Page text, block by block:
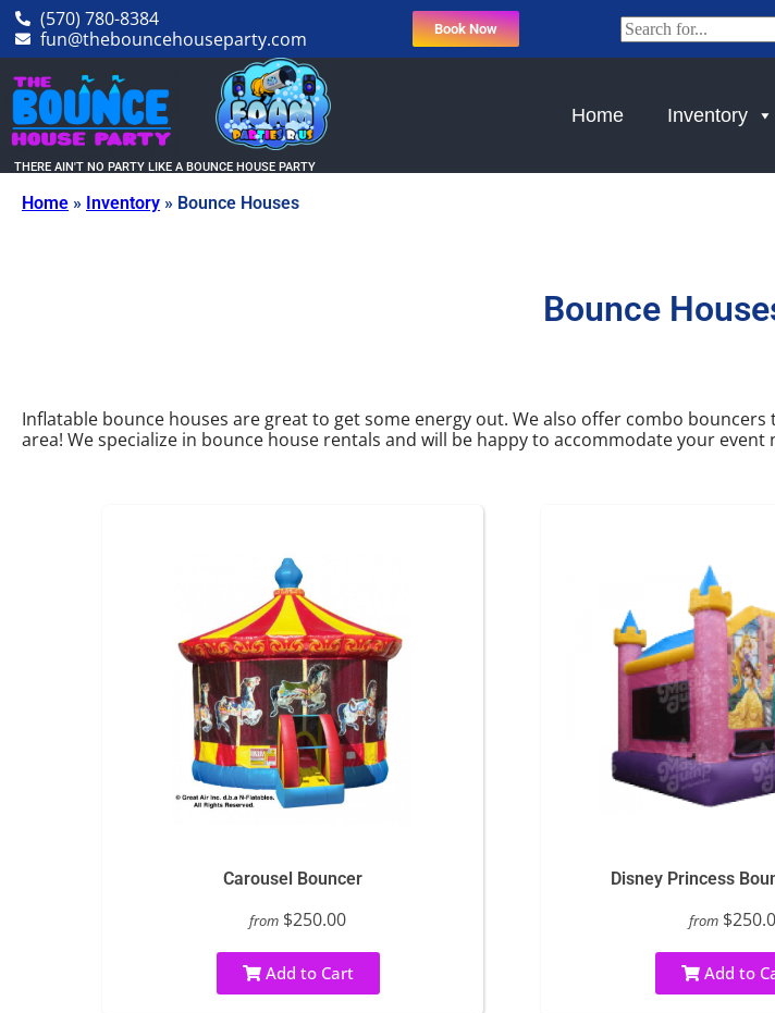
(570) 780-8384
fun@thebouncehouseparty.com
Book Now
THERE AIN'T NO PARTY LIKE A BOUNCE HOUSE PARTY
Home Inventory
Home » Inventory » Bounce Houses
Bounce
Inflatable bounce houses are great to get some energy out. We also offer combo
area! We specialize in bounce house rentals and will be happy to accommodate your event
Carousel Bouncer
from $250.00
Add to Cart
Disney Princess
from
Add to